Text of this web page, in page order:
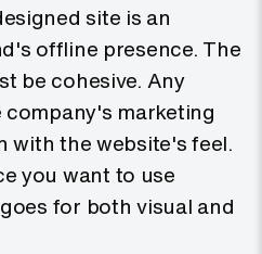
site is an
offline presence. The
be cohesive. Any
marketing
with the website's feel.
you want to use
for both visual and